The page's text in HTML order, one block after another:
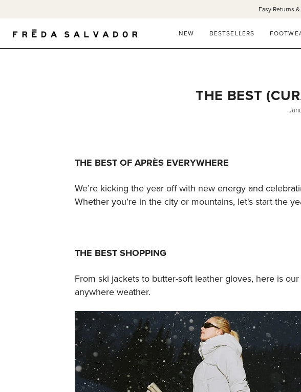
Easy Returns
NEW BESTSELLERS
THE BEST
THE BEST OF APRÈS EVERYWHERE
We’re kicking the year off with new energy and
Whether you’re in the city or mountains, let's start the
THE BEST SHOPPING
From ski jackets to butter-soft leather gloves, here is
anywhere weather.